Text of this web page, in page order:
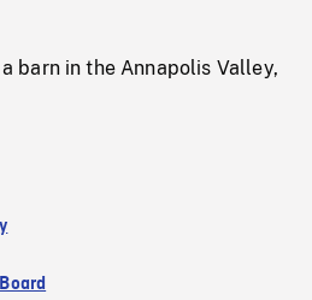
barn in the Annapolis Valley,